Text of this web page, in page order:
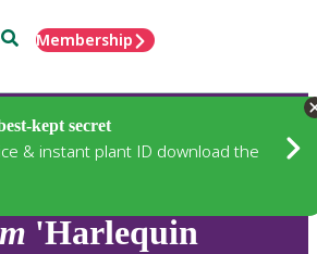
SearchMembership
kept secret
& instant plant ID download the
'Harlequin